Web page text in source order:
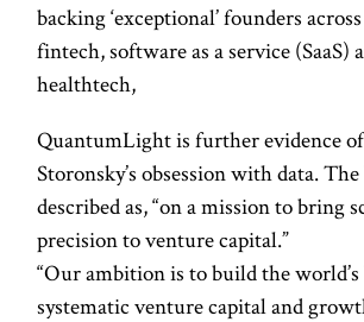
backing ‘exceptional’ founders
fintech, software as a service (SaaS)
healthtech,
QuantumLight is further evidence of
Storonsky’s obsession with data.
described as, “on a mission to bring
precision to venture capital.”
“Our ambition is to build the world’s
systematic venture capital and